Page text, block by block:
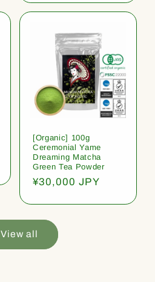
[Organic] 100g
Ceremonial Yame
Dreaming Matcha
Green Tea Powder
Regular
¥30,000 JPY
View all